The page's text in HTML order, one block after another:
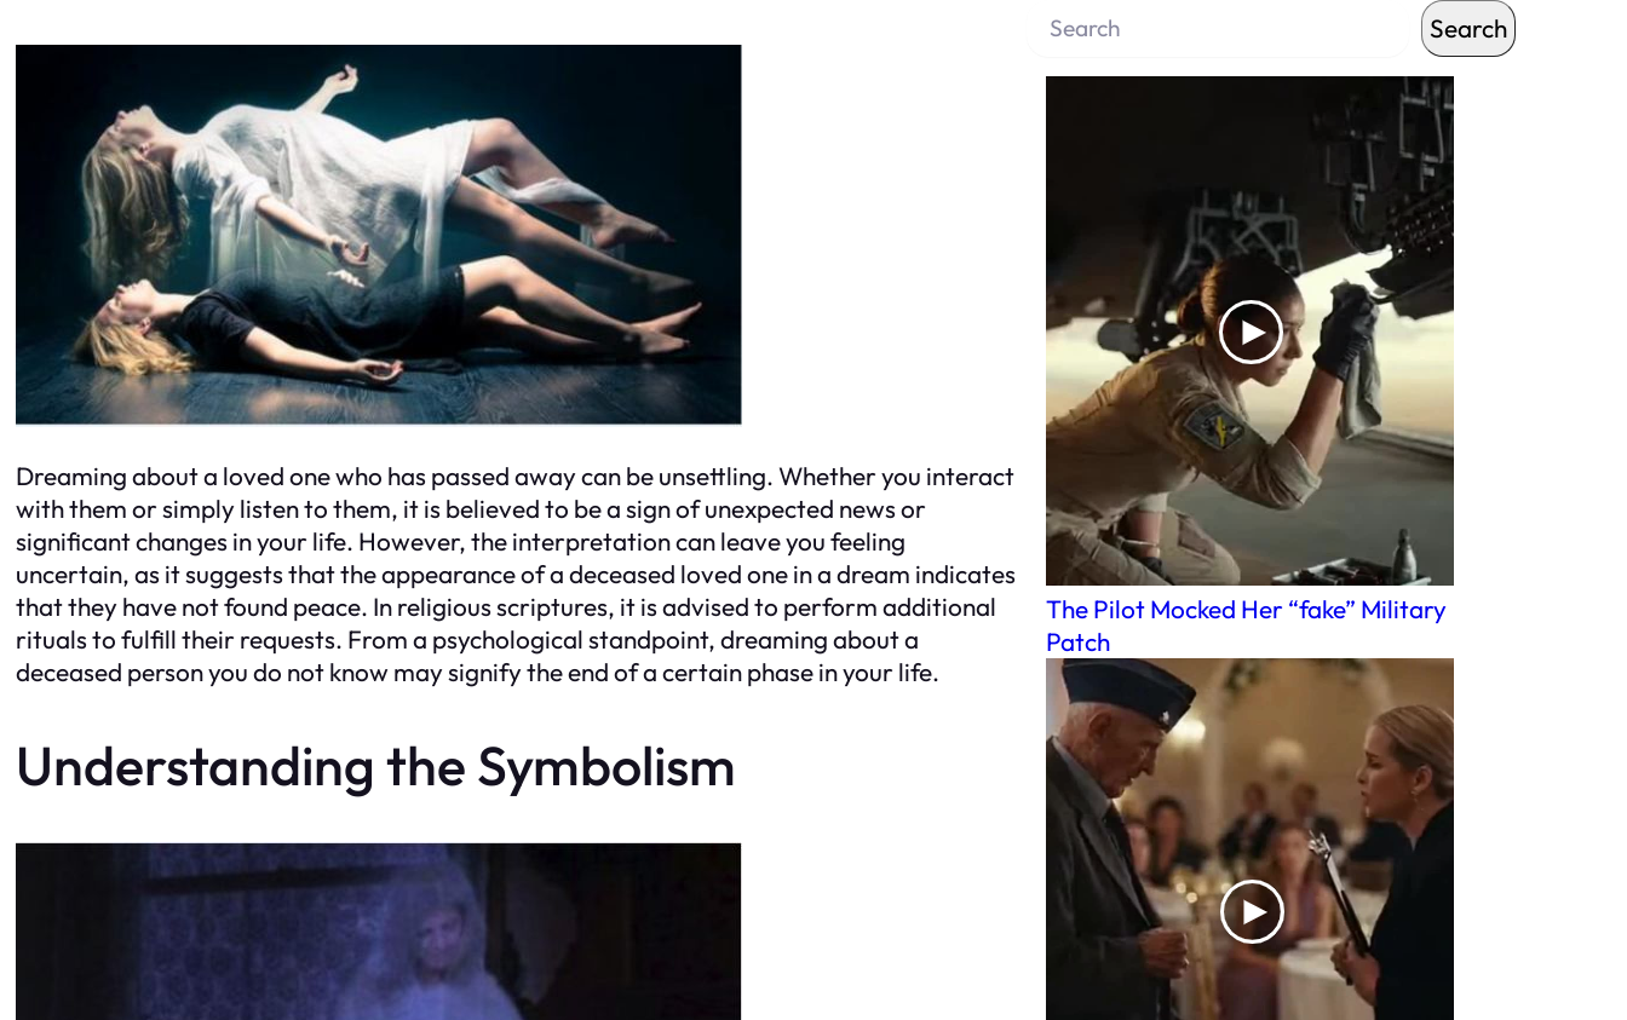
Dreaming about a loved one who has passed away can be unsettling. Whether you interact
with them or simply listen to them, it is believed to be a sign of unexpected news or
significant changes in your life. However, the interpretation can leave you feeling
uncertain, as it suggests that the appearance of a deceased loved one in a dream indicates
that they have not found peace. In religious scriptures, it is advised to perform additional
rituals to fulfill their requests. From a psychological standpoint, dreaming about a
deceased person you do not know may signify the end of a certain phase in your life.
Understanding the Symbolism
Search
The Pilot Mocked Her “fake” Military
Patch